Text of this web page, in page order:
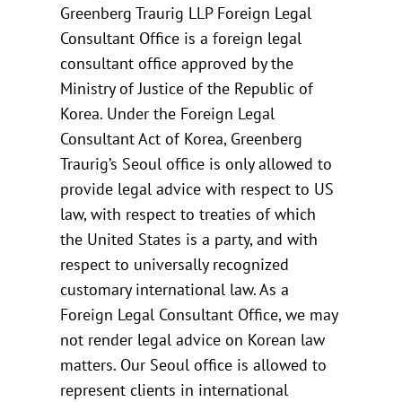
Greenberg Traurig LLP Foreign Legal
Consultant Office is a foreign legal
consultant office approved by the
Ministry of Justice of the Republic of
Korea. Under the Foreign Legal
Consultant Act of Korea, Greenberg
Traurig’s Seoul office is only allowed to
provide legal advice with respect to US
law, with respect to treaties of which
the United States is a party, and with
respect to universally recognized
customary international law. As a
Foreign Legal Consultant Office, we may
not render legal advice on Korean law
matters. Our Seoul office is allowed to
represent clients in international